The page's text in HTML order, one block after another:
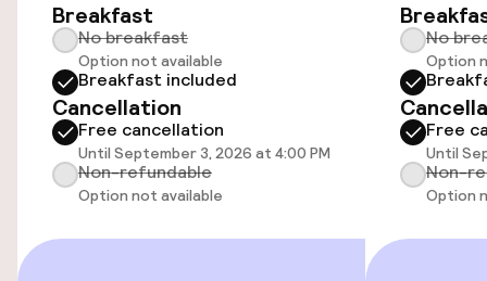
Accessibility
Elevator
Accessibility optimised rooms available
Rooms
Accessibility optimised rooms available
Breakfast
No breakfast
Option not available
Breakfast included
Cancellation
Free cancellation
Until September 3, 2026 at 4:00 PM
Non-refundable
Option not available
No
Option
Free
Until
Non-
Option